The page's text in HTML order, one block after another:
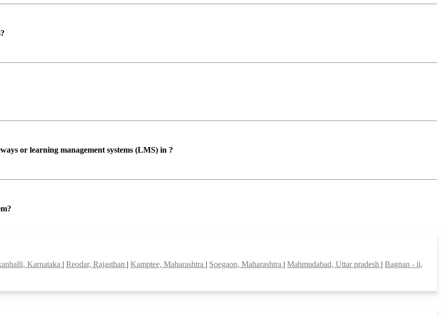
or learning management systems (LMS) in ?
Karnataka | Reodar, Rajasthan | Kamptee, Maharashtra | Soegaon, Maharashtra | Mahmudabad, Uttar pradesh | Bagnan - ii,